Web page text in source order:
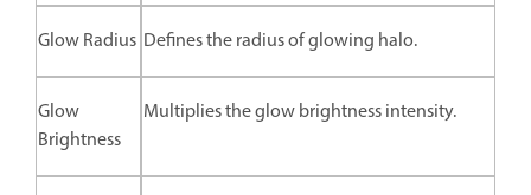
Glow Radius Defines the radius of glowing halo.
Glow
Brightness
Multiplies the glow brightness intensity.